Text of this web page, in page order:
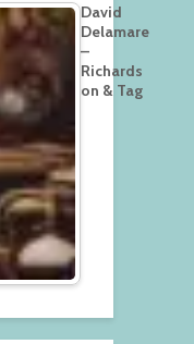
David
Delamare
–
Richards
on & Tag